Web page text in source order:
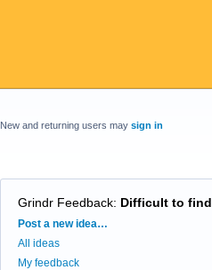
New and returning users may sign in
Grindr Feedback: Difficult to
Categories
Post a new idea…
All ideas
My feedback